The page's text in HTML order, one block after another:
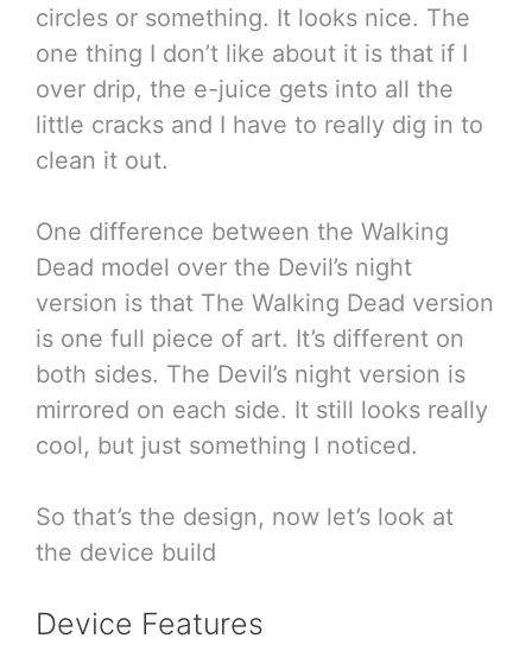
circles or something. It looks nice. The
one thing I don’t like about it is that if I
over drip, the e-juice gets into all the
little cracks and I have to really dig in to
clean it out.
One difference between the Walking
Dead model over the Devil’s night
version is that The Walking Dead version
is one full piece of art. It’s different on
both sides. The Devil’s night version is
mirrored on each side. It still looks really
cool, but just something I noticed.
So that’s the design, now let’s look at
the device build
Device Features